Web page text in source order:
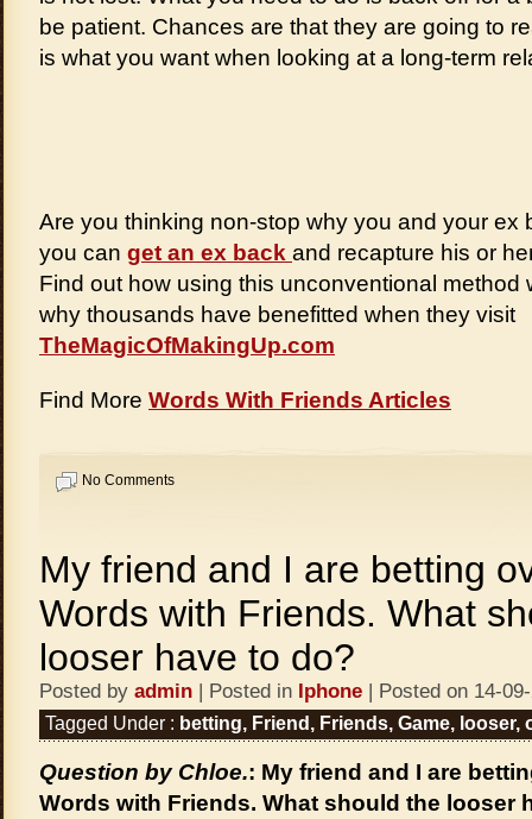
be patient. Chances are that they are going to
is what you want when looking at a long-term
Are you thinking non-stop why you and your ex
you can get an ex back and recapture his or
Find out how using this unconventional method
why thousands have benefitted when they visit
TheMagicOfMakingUp.com
Find More Words With Friends Articles
No Comments
My friend and I are betting
Words with Friends. What
looser have to do?
Posted by admin | Posted in Iphone | Posted on 14-
Tagged Under : betting, Friend , Friends, Game, looser,
Question by Chloe.: My friend and I are
Words with Friends. What should the looser